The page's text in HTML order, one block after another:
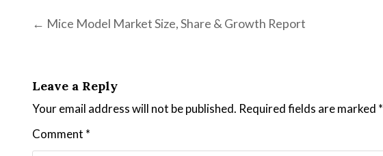
Post navigation
← Mice Model Market Size, Share & Growth Report
Leave a Reply
Your email address will not be published. Required fields are marked *
Comment *